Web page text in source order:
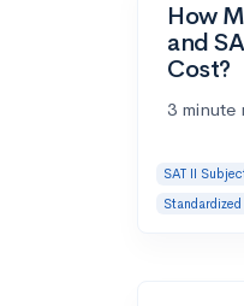
How
and
Cost?
3 minute
SAT II
Standardized